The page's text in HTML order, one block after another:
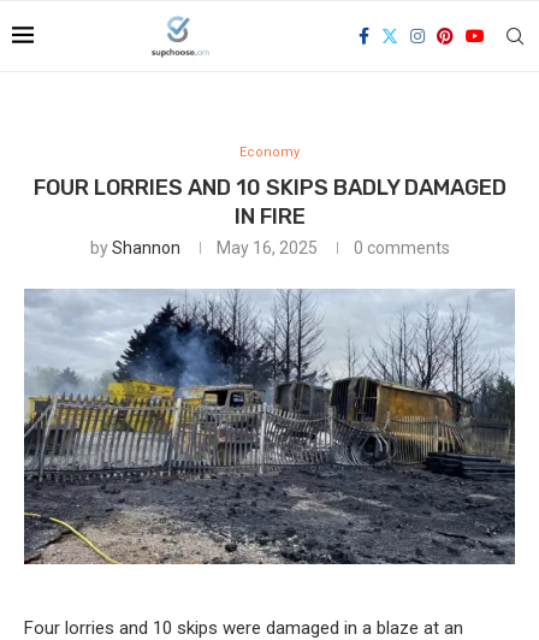
Economy
FOUR LORRIES AND 10 SKIPS BADLY DAMAGED
IN FIRE
byShannon May 16, 2025 0 comments
Four lorries and 10 skips were damaged in a blaze at an